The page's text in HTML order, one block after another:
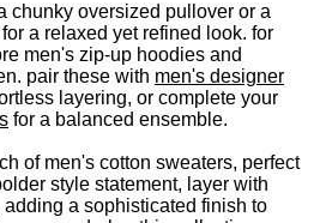
chunky oversized pullover or a
a relaxed yet refined look. for
men's zip-up hoodies and
pair these with men's designer
layering, or complete your
for a balanced ensemble.
of men's cotton sweaters, perfect
style statement, layer with
adding a sophisticated finish to